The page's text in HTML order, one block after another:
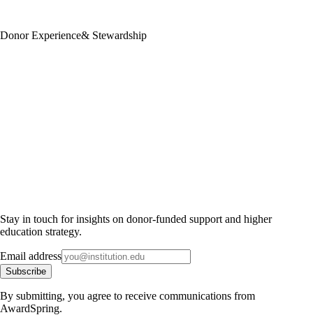
Donor Experience& Stewardship
Stay in touch for insights on donor-funded support and higher
education strategy.
Email address
Subscribe
By submitting, you agree to receive communications from
AwardSpring.